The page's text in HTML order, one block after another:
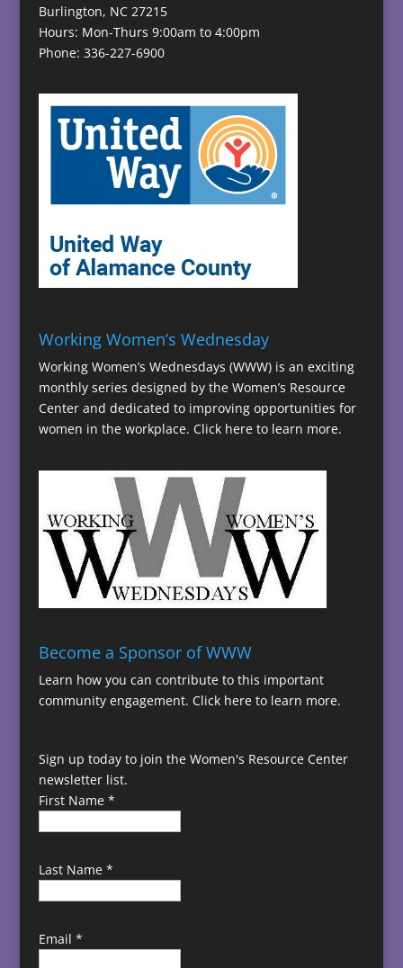
Burlington, NC 27215
Hours: Mon-Thurs 9:00am to 4:00pm
Phone: 336-227-6900
Working Women’s Wednesday
Working Women’s Wednesdays (WWW) is an exciting
monthly series designed by the Women’s Resource
Center and dedicated to improving opportunities for
women in the workplace. Click here to learn more.
Become a Sponsor of WWW
Learn how you can contribute to this important
community engagement. Click here to learn more.
Sign up today to join the Women's Resource Center
newsletter list.
First Name *
Last Name *
Email *